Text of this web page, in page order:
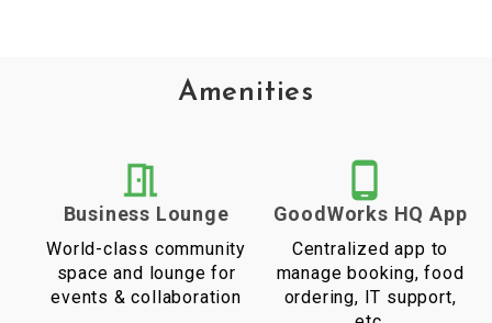
Amenities
Business Lounge
World-class community
space and lounge for
events & collaboration
GoodWorks HQ App
Centralized app to
manage booking, food
ordering, IT support,